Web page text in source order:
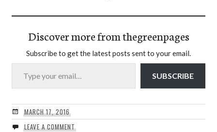
Discover more from thegreenpages
Subscribe to get the latest posts sent to your email.
Type your email…
SUBSCRIBE
MARCH 17, 2016
LEAVE A COMMENT